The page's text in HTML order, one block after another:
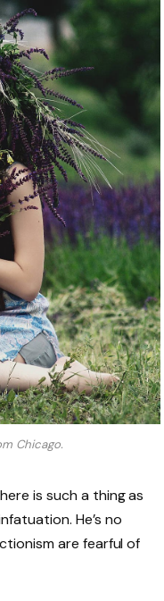
Chicago.
is such a thing as
He’s no
are fearful of